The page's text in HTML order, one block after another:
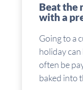
Beat the
with a
Going to a
holiday
often be
baked into